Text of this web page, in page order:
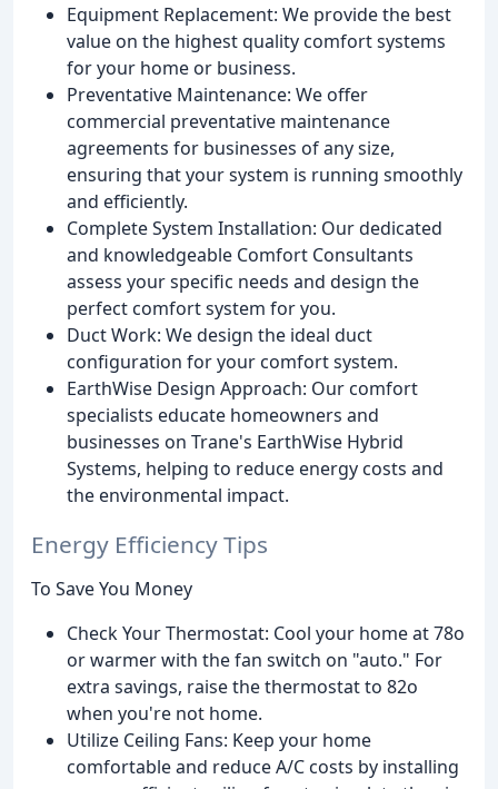
Equipment Replacement: We provide the best
value on the highest quality comfort systems
for your home or business.
Preventative Maintenance: We offer
commercial preventative maintenance
agreements for businesses of any size,
ensuring that your system is running smoothly
and efficiently.
Complete System Installation: Our dedicated
and knowledgeable Comfort Consultants
assess your specific needs and design the
perfect comfort system for you.
Duct Work: We design the ideal duct
configuration for your comfort system.
EarthWise Design Approach: Our comfort
specialists educate homeowners and
businesses on Trane's EarthWise Hybrid
Systems, helping to reduce energy costs and
the environmental impact.
Energy Efficiency Tips
To Save You Money
Check Your Thermostat: Cool your home at 78o
or warmer with the fan switch on "auto." For
extra savings, raise the thermostat to 82o
when you're not home.
Utilize Ceiling Fans: Keep your home
comfortable and reduce A/C costs by installing